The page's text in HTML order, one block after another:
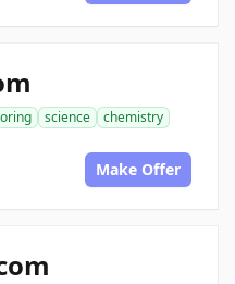
science
chemistry
Make Offer